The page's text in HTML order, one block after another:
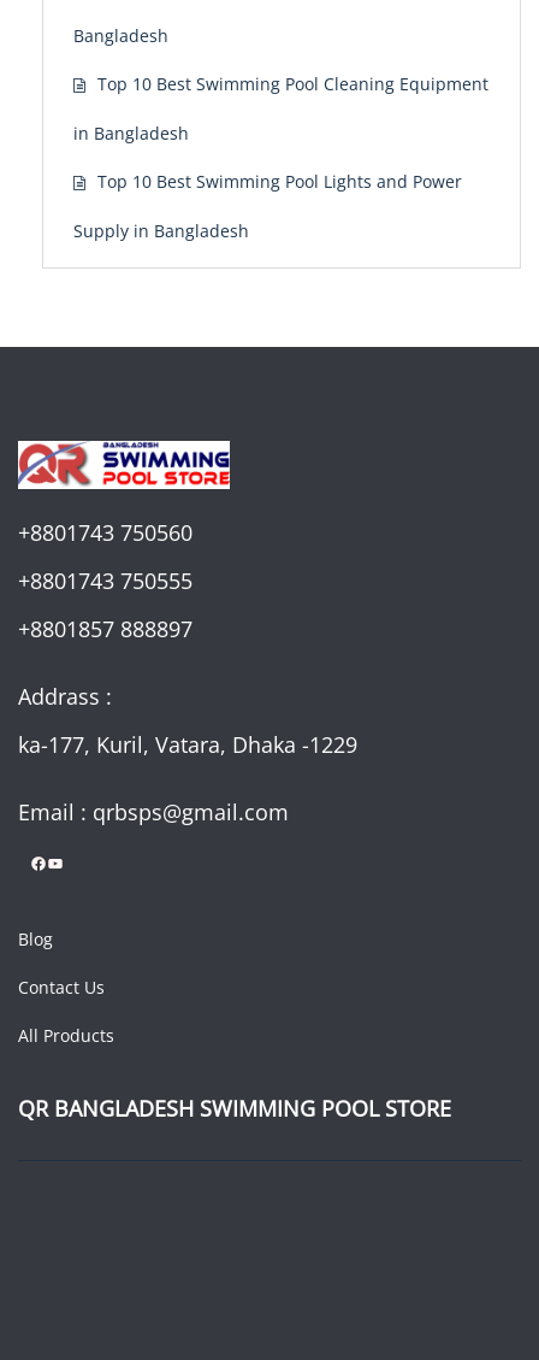
Bangladesh
Top 10 Best Swimming Pool Cleaning Equipment
in Bangladesh
Top 10 Best Swimming Pool Lights and Power
Supply in Bangladesh
+8801743 750560
+8801743 750555
+8801857 888897
Addrass :
ka-177, Kuril, Vatara, Dhaka -1229
Email : qrbsps@gmail.com
Facebook YouTube
Blog
Contact Us
All Products
QR BANGLADESH SWIMMING POOL STORE